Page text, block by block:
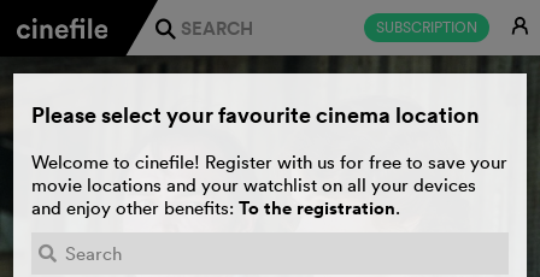
SUBSCRIPTION E
j
Please select your favourite cinema location
Welcome to cinefile! Register with us for free to save your
movie locations and your watchlist on all your devices
and enjoy other benefits: To the registration.